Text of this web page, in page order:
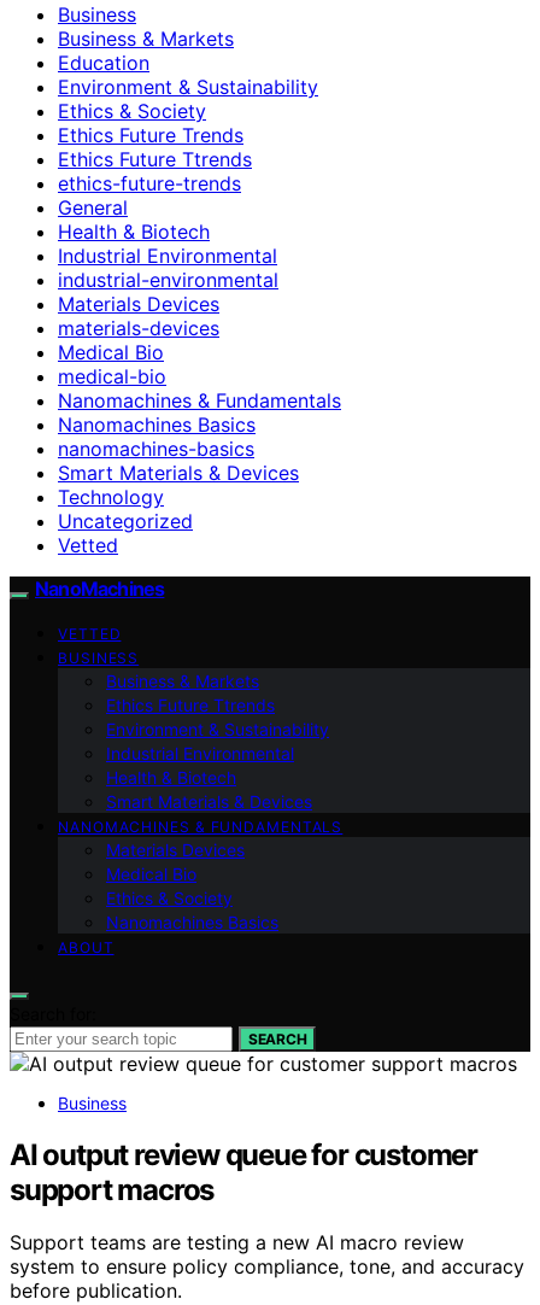
Business
Business & Markets
Education
Environment & Sustainability
Ethics & Society
Ethics Future Trends
Ethics Future Ttrends
ethics-future-trends
General
Health & Biotech
Industrial Environmental
industrial-environmental
Materials Devices
materials-devices
Medical Bio
medical-bio
Nanomachines & Fundamentals
Nanomachines Basics
nanomachines-basics
Smart Materials & Devices
Technology
Uncategorized
Vetted
NanoMachines
VETTED
BUSINESS
Business & Markets
Ethics Future Ttrends
Environment & Sustainability
Industrial Environmental
Health & Biotech
Smart Materials & Devices
NANOMACHINES & FUNDAMENTALS
Materials Devices
Medical Bio
Ethics & Society
Nanomachines Basics
ABOUT
SEARCH
Business
AI output review queue for customer
support macros
Support teams are testing a new AI macro review
system to ensure policy compliance, tone, and accuracy
before publication.